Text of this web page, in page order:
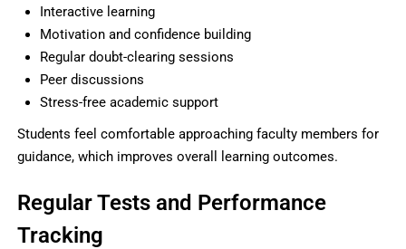
Interactive learning
Motivation and confidence building
Regular doubt-clearing sessions
Peer discussions
Stress-free academic support
Students feel comfortable approaching faculty members for
guidance, which improves overall learning outcomes.
Regular Tests and Performance
Tracking